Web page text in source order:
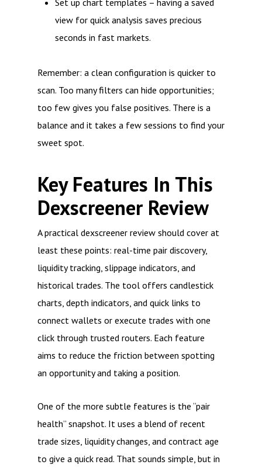
Set up chart templates – having a saved
view for quick analysis saves precious
seconds in fast markets.
Remember: a clean configuration is quicker to
scan. Too many filters can hide opportunities;
too few gives you false positives. There is a
balance and it takes a few sessions to find your
sweet spot.
Key Features In This
Dexscreener Review
A practical dexscreener review should cover at
least these points: real-time pair discovery,
liquidity tracking, slippage indicators, and
historical trades. The tool offers candlestick
charts, depth indicators, and quick links to
connect wallets or execute trades with one
click through trusted routers. Each feature
aims to reduce the friction between spotting
an opportunity and taking a position.
One of the more subtle features is the “pair
health” snapshot. It uses a blend of recent
trade sizes, liquidity changes, and contract age
to give a quick read. That sounds simple, but in